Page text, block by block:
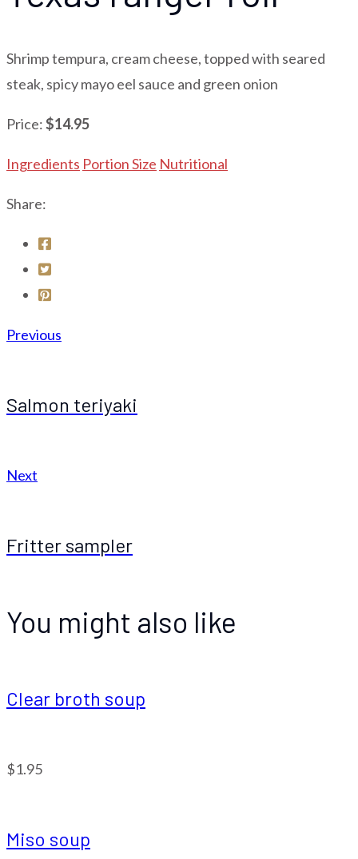
Shrimp tempura, cream cheese, topped with seared
steak, spicy mayo eel sauce and green onion
Price:$14.95
Ingredients Portion Size Nutritional
Share:
Previous
Salmon teriyaki
Next
Fritter sampler
You might also like
Clear broth soup
$1.95
Miso soup